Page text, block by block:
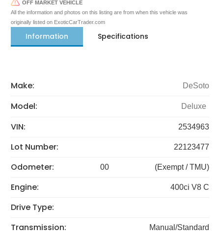
OFF MARKET VEHICLE
All the information and photos on this listing are from when this vehicle was
originally listed on ExoticCarTrader.com
Information Specifications
Make: DeSoto
Model: Deluxe
VIN: 2534963
Lot Number: 22123477
Odometer: 00 (Exempt / TMU)
Engine: 400ci V8 C
Drive Type:
Transmission:
Manual/Standard